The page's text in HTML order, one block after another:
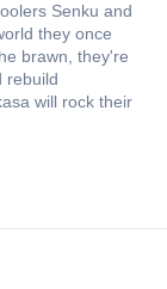
Senku and
they once
brawn, they're
rebuild
will rock their